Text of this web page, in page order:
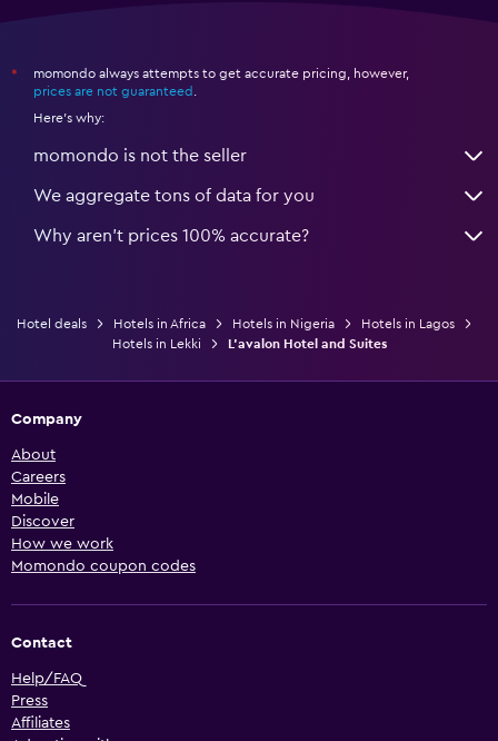
*
momondo always attempts to get accurate pricing, however,
prices are not guaranteed
Here's why:
momondo is not the seller
We aggregate tons of data for you
Why aren’t prices 100% accurate?
Hotel deals Hotels in Africa Hotels in Nigeria
Hotels in Lagos
Hotels in Lekki
L'avalon Hotel and Suites
Company
About
Careers
Mobile
Discover
How we work
Momondo coupon codes
Contact
Help/FAQ
Press
Affiliates